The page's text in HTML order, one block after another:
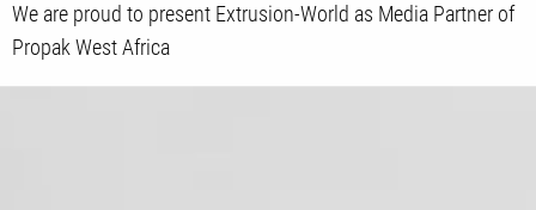
We are proud to present Extrusion-World as Media Partner of
Propak West Africa